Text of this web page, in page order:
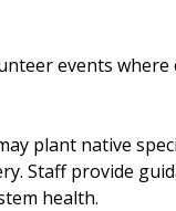
events
plant native
Staff provide
health.